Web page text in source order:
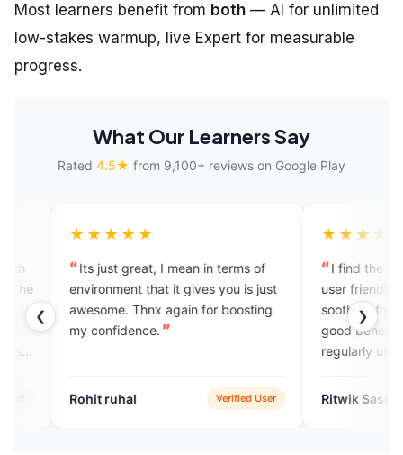
Most learners benefit from both — AI for unlimited
low-stakes warmup, live Expert for measurable
progress.
What Our Learners Say
Rated 4.5★ from 9,100+ reviews on Google Play
❮ ❯
great, I mean in terms of
that it gives you is just
Thnx again for boosting
Verified User
I find the app very helpful and
user friendly. The UI design is
soothing for eye. Students can
good benefit out of it if they
regularly use it to practise their
app team for building a
app for the greater good.
Ritwik Sasmal Verified